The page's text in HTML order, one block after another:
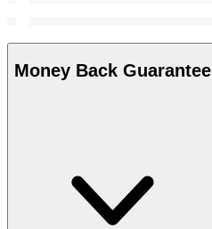
Money Back Guarantee